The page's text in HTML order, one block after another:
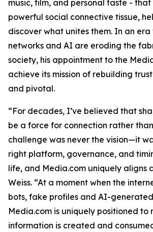
music, film, and personal taste -
powerful social connective tissue,
discover what unites them. In an era
networks and AI are eroding the
society, his appointment to the
achieve its mission of rebuilding
and pivotal.
“For decades, I’ve believed that
be a force for connection rather
challenge was never the vision—it
right platform, governance, and
life, and Media.com uniquely aligns
Weiss. “At a moment when the
bots, fake profiles and AI-
Media.com is uniquely positioned to
information is created and